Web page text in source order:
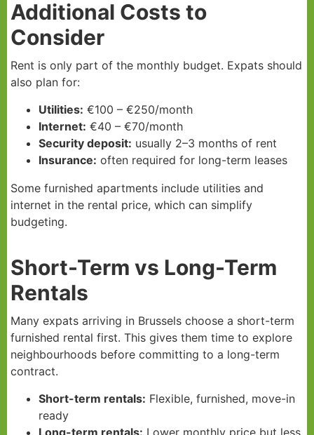
Additional Costs to
Consider
Rent is only part of the monthly budget. Expats should
also plan for:
Utilities: €100 – €250/month
Internet: €40 – €70/month
Security deposit: usually 2–3 months of rent
Insurance: often required for long-term leases
Some furnished apartments include utilities and
internet in the rental price, which can simplify
budgeting.
Short-Term vs Long-Term
Rentals
Many expats arriving in Brussels choose a short-term
furnished rental first. This gives them time to explore
neighbourhoods before committing to a long-term
contract.
Short-term rentals: Flexible, furnished, move-in
ready